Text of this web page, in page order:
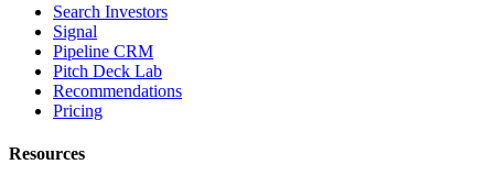
Search Investors
Signal
Pipeline CRM
Pitch Deck Lab
Recommendations
Pricing
Resources